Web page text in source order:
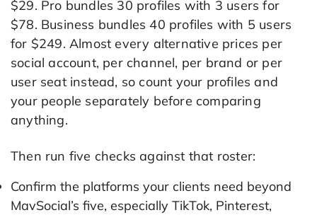
$29. Pro bundles 30 profiles with 3 users for
$78. Business bundles 40 profiles with 5 users
for $249. Almost every alternative prices per
social account, per channel, per brand or per
user seat instead, so count your profiles and
your people separately before comparing
anything.
Then run five checks against that roster:
Confirm the platforms your clients need beyond
MavSocial’s five, especially TikTok, Pinterest,